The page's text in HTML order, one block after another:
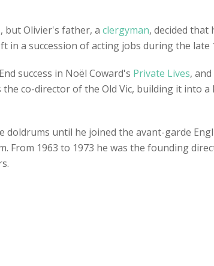
but Olivier's father, a clergyman, decided that
in a succession of acting jobs during the late
success in Noël Coward's Private Lives,
co-director of the Old Vic, building it into
doldrums until he joined the avant-garde
From 1963 to 1973 he was the founding